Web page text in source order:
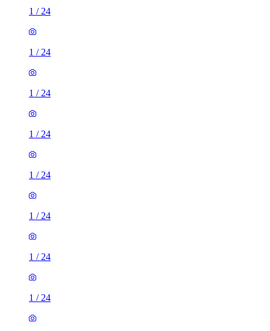
1 / 24
1 / 24
1 / 24
1 / 24
1 / 24
1 / 24
1 / 24
1 / 24